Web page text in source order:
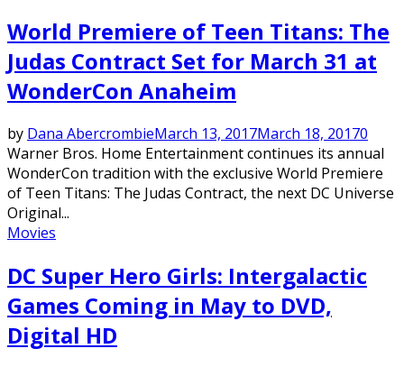
World Premiere of Teen Titans: The
Judas Contract Set for March 31 at
WonderCon Anaheim
by Dana AbercrombieMarch 13, 2017March 18, 20170
Warner Bros. Home Entertainment continues its annual
WonderCon tradition with the exclusive World Premiere
of Teen Titans: The Judas Contract, the next DC Universe
Original...
Movies
DC Super Hero Girls: Intergalactic
Games Coming in May to DVD,
Digital HD